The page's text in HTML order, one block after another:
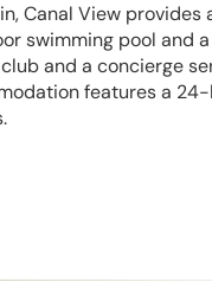
Canal View
swimming pool and
and a concierge
features a